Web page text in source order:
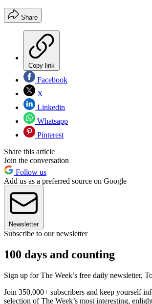
Share
Copy link
Facebook
X
Linkedin
Whatsapp
Pinterest
Share this article
Join the conversation
Follow us
Add us as a preferred source on Google
Newsletter
Subscribe to our newsletter
100 days and counting
Sign up for The Week’s free daily newsletter,
Join 350,000+ subscribers and keep yourself
selection of The Week’s most interesting,